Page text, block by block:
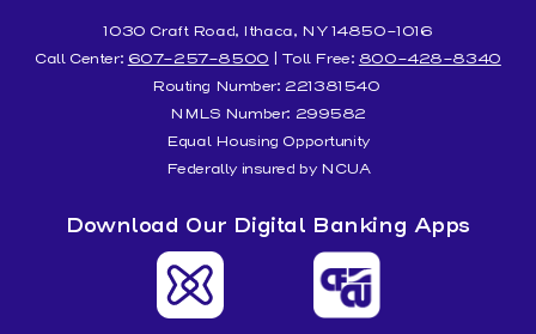
1030 Craft Road, Ithaca, NY 14850-1016
Call Center: 607-257-8500 | Toll Free: 800-428-8340
Routing Number: 221381540
NMLS Number: 299582
Equal Housing Opportunity
Federally insured by NCUA
Download Our Digital Banking Apps